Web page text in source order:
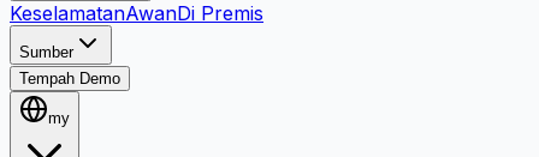
KeselamatanAwanDi Premis
Sumber
Tempah Demo
my